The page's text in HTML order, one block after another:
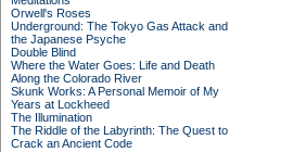
Orwell's Roses
Underground: The Tokyo Gas Attack and
the Japanese Psyche
Double Blind
Where the Water Goes: Life and Death
Along the Colorado River
Skunk Works: A Personal Memoir of My
Years at Lockheed
The Illumination
The Riddle of the Labyrinth: The Quest to
Crack an Ancient Code